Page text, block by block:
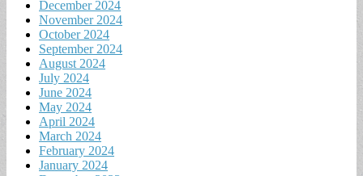
December 2024
November 2024
October 2024
September 2024
August 2024
July 2024
June 2024
May 2024
April 2024
March 2024
February 2024
January 2024